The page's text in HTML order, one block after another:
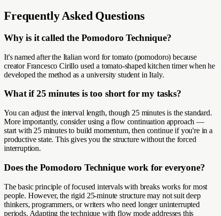
Frequently Asked Questions
Why is it called the Pomodoro Technique?
It's named after the Italian word for tomato (pomodoro) because
creator Francesco Cirillo used a tomato-shaped kitchen timer when he
developed the method as a university student in Italy.
What if 25 minutes is too short for my tasks?
You can adjust the interval length, though 25 minutes is the standard.
More importantly, consider using a flow continuation approach —
start with 25 minutes to build momentum, then continue if you're in a
productive state. This gives you the structure without the forced
interruption.
Does the Pomodoro Technique work for everyone?
The basic principle of focused intervals with breaks works for most
people. However, the rigid 25-minute structure may not suit deep
thinkers, programmers, or writers who need longer uninterrupted
periods. Adapting the technique with flow mode addresses this